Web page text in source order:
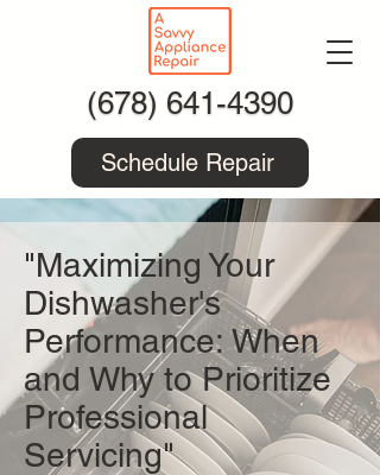
(678) 641-4390
Schedule Repair
"Maximizing Your
Dishwasher's
Performance: When
and Why to Prioritize
Professional
Servicing"